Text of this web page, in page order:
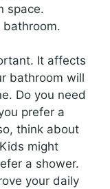
space.
bathroom.
It affects
bathroom will
Do you need
prefer a
think about
might
a shower.
your daily